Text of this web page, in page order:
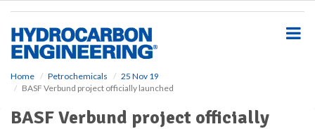
Home Petrochemicals
25 Nov 19
BASF Verbund project officially launched
BASF Verbund project officially